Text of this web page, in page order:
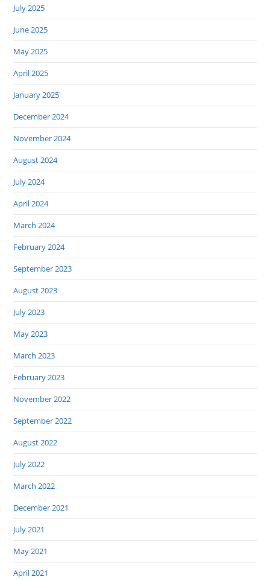
July 2025
June 2025
May 2025
April 2025
January 2025
December 2024
November 2024
August 2024
July 2024
April 2024
March 2024
February 2024
September 2023
August 2023
July 2023
May 2023
March 2023
February 2023
November 2022
September 2022
August 2022
July 2022
March 2022
December 2021
July 2021
May 2021
April 2021